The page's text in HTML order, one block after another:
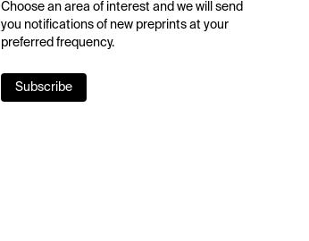
Choose an area of interest and we will send
you notifications of new preprints at your
preferred frequency.
Subscribe